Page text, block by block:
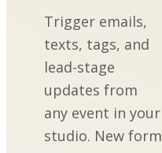
Trigger emails,
texts, tags, and
lead-stage
updates from
any event in your
studio. New form